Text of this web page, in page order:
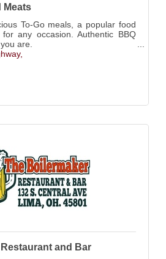
Meats
To-Go meals, a popular food
any occasion. Authentic BBQ
are.
and Bar